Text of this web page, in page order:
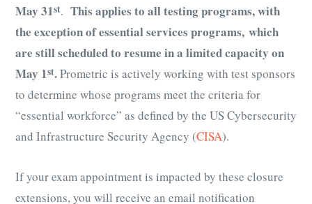
May 31st. This applies to all testing programs, with
the exception of essential services programs, which
are still scheduled to resume in a limited capacity on
May 1st.Prometric is actively working with test sponsors
to determine whose programs meet the criteria for
“essential workforce” as defined by the US Cybersecurity
and Infrastructure Security Agency (CISA).
If your exam appointment is impacted by these closure
extensions, you will receive an email notification